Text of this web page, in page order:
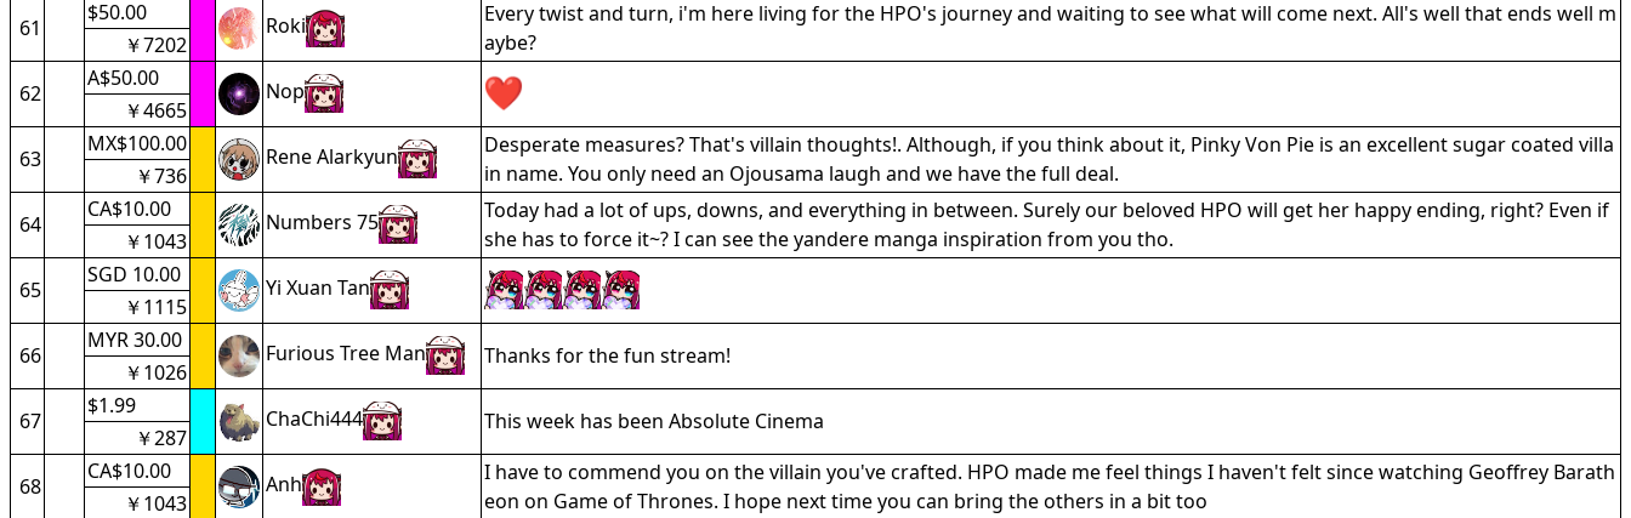
61
$50.00
Roki
Every twist and turn, i'm here living for the HPO's journey and waiting to see what will come next. All's well that ends well m
aybe?
￥7202
62
A$50.00
Nop
￥4665
63
MX$100.00
Rene Alarkyun
Desperate measures? That's villain thoughts!. Although, if you think about it, Pinky Von Pie is an excellent sugar coated villa
in name. You only need an Ojousama laugh and we have the full deal.
￥736
64
CA$10.00
Numbers 75
Today had a lot of ups, downs, and everything in between. Surely our beloved HPO will get her happy ending, right? Even if
she has to force it~? I can see the yandere manga inspiration from you tho.
￥1043
65
SGD 10.00
Yi Xuan Tan
￥1115
66
MYR 30.00
Furious Tree Man Thanks for the fun stream!
￥1026
67
$1.99
ChaChi444 This week has been Absolute Cinema
￥287
68
CA$10.00
Anh
I have to commend you on the villain you've crafted. HPO made me feel things I haven't felt since watching Geoffrey Barath
eon on Game of Thrones. I hope next time you can bring the others in a bit too
￥1043